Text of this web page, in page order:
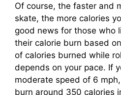
Of course, the faster and
skate, the more calories
good news for those who
their calorie burn based
of calories burned while
depends on your pace. If
moderate speed of 6
burn around 350 calories